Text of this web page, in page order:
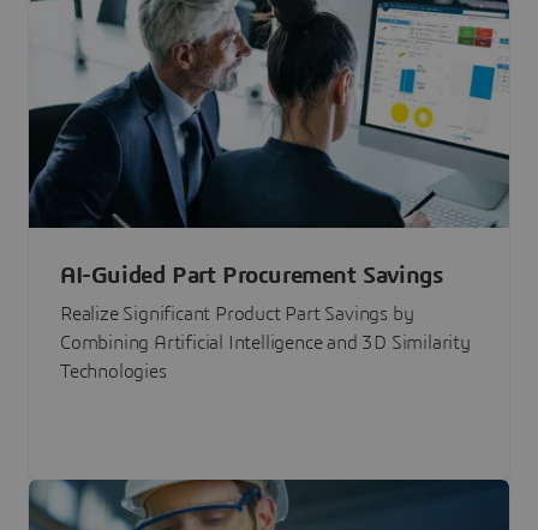
AI-Guided Part Procurement Savings
Realize Significant Product Part Savings by
Combining Artificial Intelligence and 3D Similarity
Technologies